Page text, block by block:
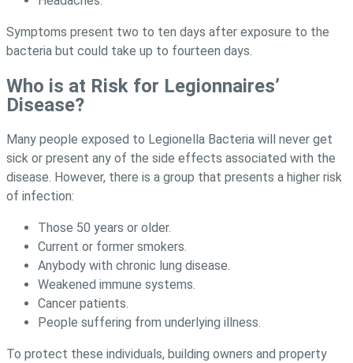
Symptoms present two to ten days after exposure to the
bacteria but could take up to fourteen days.
Who is at Risk for Legionnaires’
Disease?
Many people exposed to Legionella Bacteria will never get
sick or present any of the side effects associated with the
disease. However, there is a group that presents a higher risk
of infection:
Those 50 years or older.
Current or former smokers.
Anybody with chronic lung disease.
Weakened immune systems.
Cancer patients.
People suffering from underlying illness.
To protect these individuals, building owners and property